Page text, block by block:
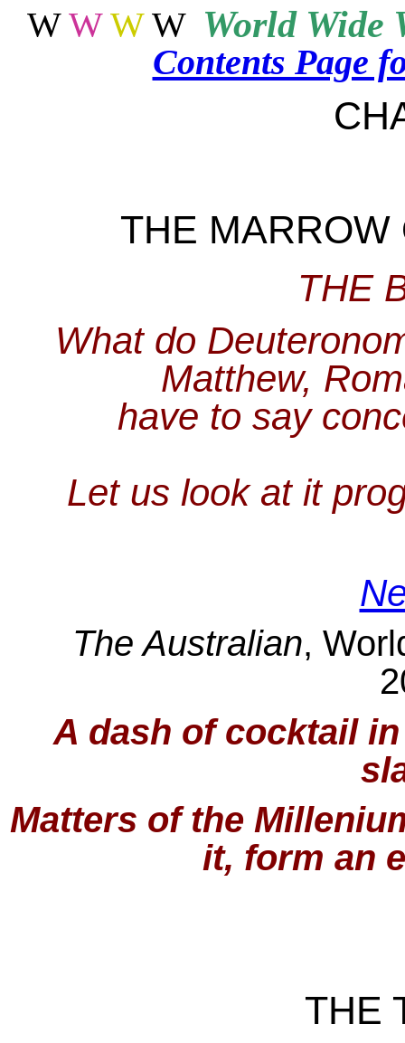
WW WW WorldWide
Contents Page
THE
THE
What do
Matthew,
have to say
Let us look at it
The Australian,
A dash of cocktail
Matters of the
it, form an
THE